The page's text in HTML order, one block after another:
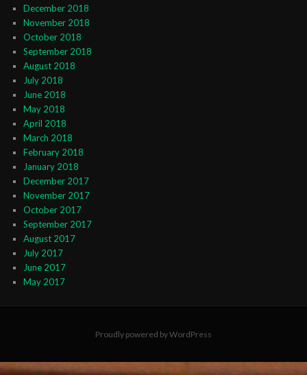
December 2018
November 2018
October 2018
September 2018
August 2018
July 2018
June 2018
May 2018
April 2018
March 2018
February 2018
January 2018
December 2017
November 2017
October 2017
September 2017
August 2017
July 2017
June 2017
May 2017
Proudly powered by WordPress